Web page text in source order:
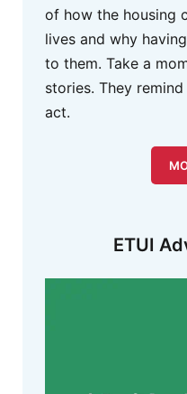
of how the housing
lives and why
to them. Take a
stories. They
act.
ETUI